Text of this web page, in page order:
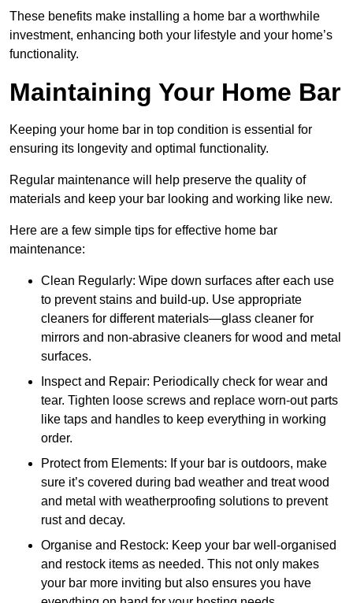
These benefits make installing a home bar a worthwhile
investment, enhancing both your lifestyle and your home’s
functionality.
Maintaining Your Home Bar
Keeping your home bar in top condition is essential for
ensuring its longevity and optimal functionality.
Regular maintenance will help preserve the quality of
materials and keep your bar looking and working like new.
Here are a few simple tips for effective home bar
maintenance:
Clean Regularly: Wipe down surfaces after each use
to prevent stains and build-up. Use appropriate
cleaners for different materials—glass cleaner for
mirrors and non-abrasive cleaners for wood and metal
surfaces.
Inspect and Repair: Periodically check for wear and
tear. Tighten loose screws and replace worn-out parts
like taps and handles to keep everything in working
order.
Protect from Elements: If your bar is outdoors, make
sure it’s covered during bad weather and treat wood
and metal with weatherproofing solutions to prevent
rust and decay.
Organise and Restock: Keep your bar well-organised
and restock items as needed. This not only makes
your bar more inviting but also ensures you have